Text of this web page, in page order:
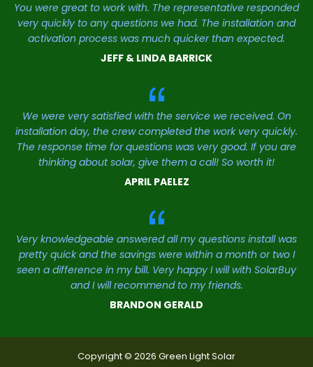
You were great to work with. The representative responded
very quickly to any questions we had. The installation and
activation process was much quicker than expected.
JEFF & LINDA BARRICK
We were very satisfied with the service we received. On
installation day, the crew completed the work very quickly.
The response time for questions was very good. If you are
thinking about solar, give them a call! So worth it!
APRIL PAELEZ
Very knowledgeable answered all my questions install was
pretty quick and the savings were within a month or two I
seen a difference in my bill. Very happy I will with SolarBuy
and I will recommend to my friends.
BRANDON GERALD
Copyright © 2026 Green Light Solar